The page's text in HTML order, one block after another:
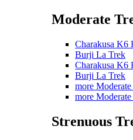
Moderate
Charakusa K6
Burji La Trek
Charakusa K6
Burji La Trek
more
more
Strenuous